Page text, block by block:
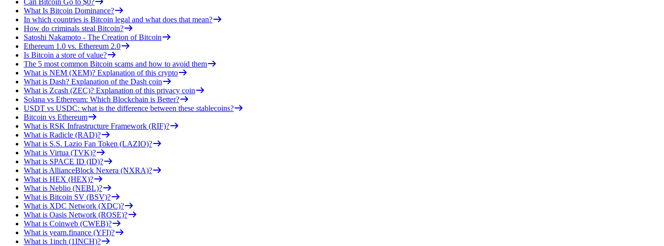
What Is Bitcoin Dominance?
In which countries is Bitcoin legal and what does that mean?
How do criminals steal Bitcoin?
Satoshi Nakamoto - The Creation of Bitcoin
Ethereum 1.0 vs. Ethereum 2.0
Is Bitcoin a store of value?
The 5 most common Bitcoin scams and how to avoid them
What is NEM (XEM)? Explanation of this crypto
What is Dash? Explanation of the Dash coin
What is Zcash (ZEC)? Explanation of this privacy coin
Solana vs Ethereum: Which Blockchain is Better?
USDT vs USDC: what is the difference between these stablecoins?
Bitcoin vs Ethereum
What is RSK Infrastructure Framework (RIF)?
What is Radicle (RAD)?
What is S.S. Lazio Fan Token (LAZIO)?
What is Virtua (TVK)?
What is SPACE ID (ID)?
What is AllianceBlock Nexera (NXRA)?
What is HEX (HEX)?
What is Neblio (NEBL)?
What is Bitcoin SV (BSV)?
What is XDC Network (XDC)?
What is Oasis Network (ROSE)?
What is Coinweb (CWEB)?
What is yearn.finance (YFI)?
What is 1inch (1INCH)?